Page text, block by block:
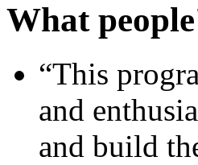
What
“This
and
and build